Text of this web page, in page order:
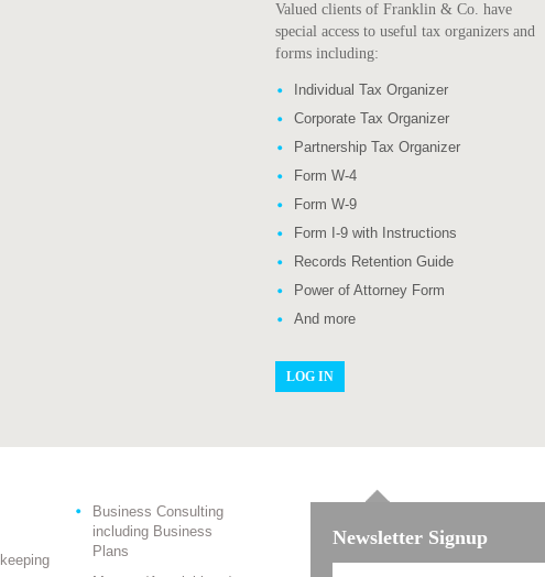
Valued clients of Franklin & Co. have
special access to useful tax organizers and
forms including:
Individual Tax Organizer
Corporate Tax Organizer
Partnership Tax Organizer
Form W-4
Form W-9
Form I-9 with Instructions
Records Retention Guide
Power of Attorney Form
And more
LOG IN
Business Consulting
including Business
Plans
Newsletter Signup